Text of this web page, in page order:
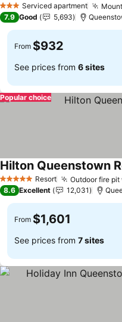
3 StarsServiced apartment
7.9 Good 5,693
From $932
See prices from 6 sites
Popular choice
5 Stars Resort Outdoor fire
Hilton Queenstown
8.6 Excellent 12,031
From $1,601
See prices from 7 sites